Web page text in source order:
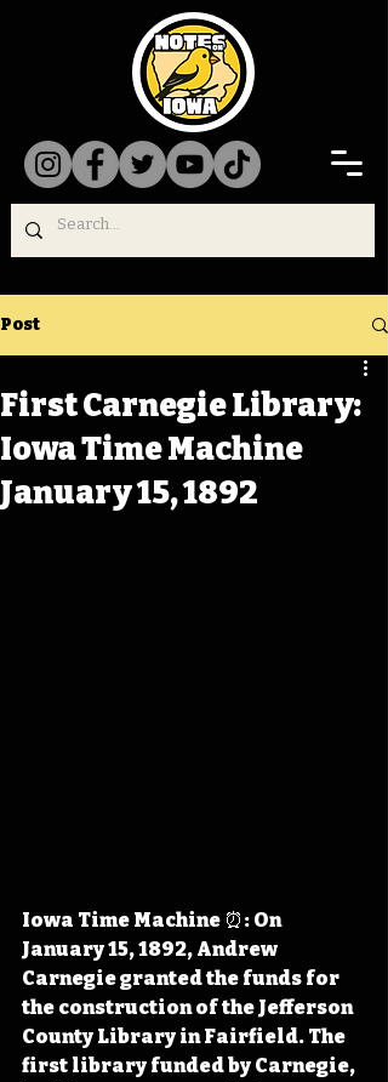
Post
First Carnegie Library:
Iowa Time Machine
January 15, 1892
Iowa Time Machine ⏰: On
January 15, 1892, Andrew
Carnegie granted the funds for
the construction of the Jefferson
County Library in Fairfield. The
first library funded by Carnegie,